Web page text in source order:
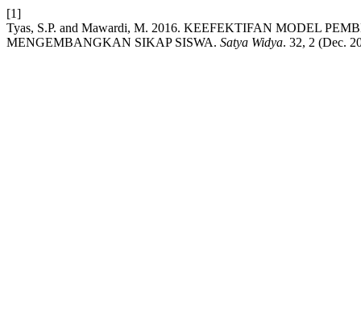
[1]
Tyas, S.P. and Mawardi, M. 2016. KEEFEKTIFAN MODEL
MENGEMBANGKAN SIKAP SISWA. Satya Widya. 32, 2 (Dec.